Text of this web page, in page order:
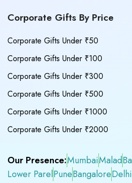
Corporate Gifts By Price
Corporate Gifts Under ₹50
Corporate Gifts Under ₹100
Corporate Gifts Under ₹300
Corporate Gifts Under ₹500
Corporate Gifts Under ₹1000
Corporate Gifts Under ₹2000
Our Presence:MumbaiMalad
Lower ParelPuneBangaloreDelhi